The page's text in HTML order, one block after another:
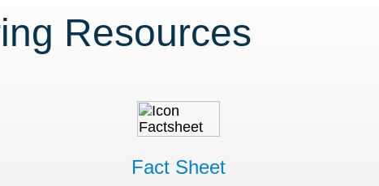
Resources
Fact Sheet